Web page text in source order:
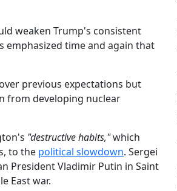
weaken Trump's consistent
emphasized time and again that
previous expectations but
from developing nuclear
"destructive habits,"which
to the political slowdown. Sergei
President Vladimir Putin in Saint
East war.